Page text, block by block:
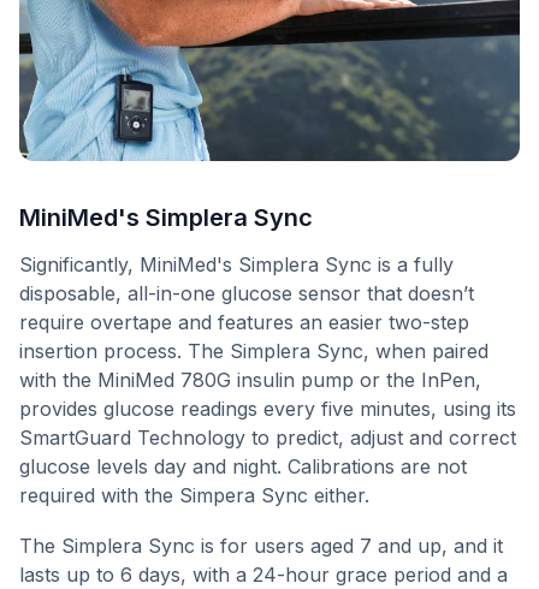
MiniMed's Simplera Sync
Significantly, MiniMed's Simplera Sync is a fully
disposable, all-in-one glucose sensor that doesn’t
require overtape and features an easier two-step
insertion process. The Simplera Sync, when paired
with the MiniMed 780G insulin pump or the InPen,
provides glucose readings every five minutes, using its
SmartGuard Technology to predict, adjust and correct
glucose levels day and night. Calibrations are not
required with the Simpera Sync either.
The Simplera Sync is for users aged 7 and up, and it
lasts up to 6 days, with a 24-hour grace period and a